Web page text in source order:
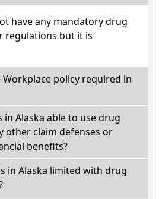
have any mandatory drug
regulations but it is
Workplace policy required in
in Alaska able to use drug
other claim defenses or
benefits?
in Alaska limited with drug